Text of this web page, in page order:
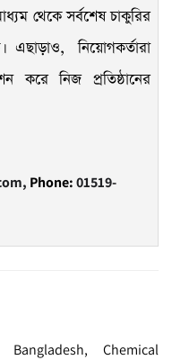
থেকে সর্বশেষ চাকুরির
এছাড়াও, নিয়োগকর্তারা
করে নিজ প্রতিষ্ঠানের
Phone:01519-
Chemical